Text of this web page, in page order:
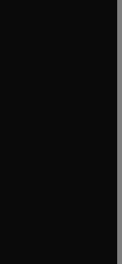
tab/window
tab/window
tab/window
in new tab/window
tab/window
tab/window
window